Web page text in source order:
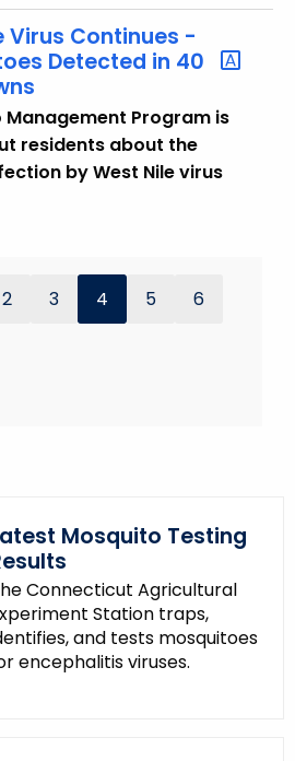
Virus Continues -
Detected in 40
Management Program is
residents about the
by West Nile virus
2 3 4 5 6
Mosquito Testing
Connecticut Agricultural
Station traps,
and tests mosquitoes
encephalitis viruses.